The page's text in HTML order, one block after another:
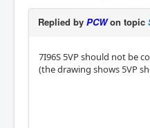
Replied by PCWon topic
7I96S 5VP should not be
(the drawing shows 5VP